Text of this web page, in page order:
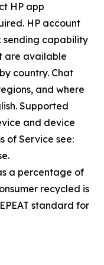
HP app
HP account
sending capability
are available
country. Chat
and where
Supported
and device
of Service see:
a percentage of
recycled is
standard for